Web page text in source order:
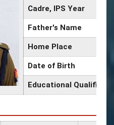
Cadre, IPS Year
Father's Name
Home Place
Date of Birth
Educational